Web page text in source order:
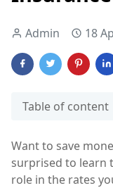
Admin 18
Table of content
Want to save
surprised to learn
role in the rates